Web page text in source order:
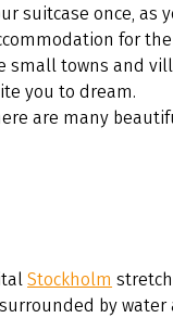
suitcase once, as
for
small towns and
you to dream.
are many
Stockholm
by